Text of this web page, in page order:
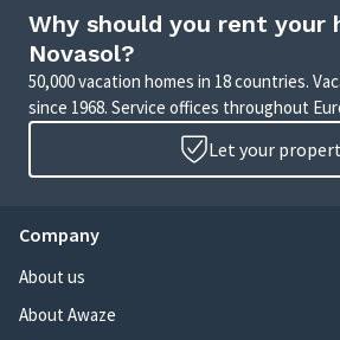
Why should you rent your
Novasol?
50,000 vacation homes in 18 countries.
since 1968. Service offices throughout
Let your
Company
About us
About Awaze